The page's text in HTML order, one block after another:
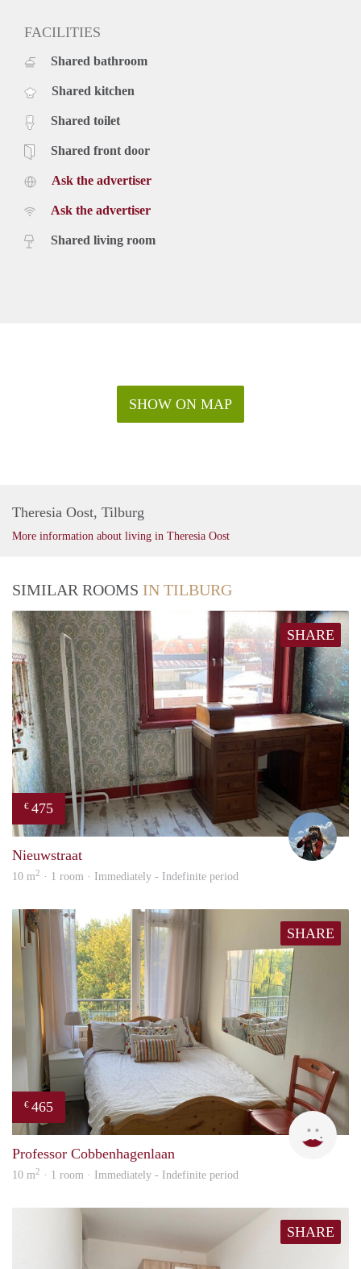
FACILITIES
Shared bathroom
Shared kitchen
Shared toilet
Shared front door
Ask the advertiser
Ask the advertiser
Shared living room
SHOW ON MAP
Theresia Oost, Tilburg
More information about living in Theresia Oost
SIMILAR ROOMS IN TILBURG
SHARE
€ 475
Nieuwstraat
10 m2 · 1 room · Immediately - Indefinite period
SHARE
€ 465
T
Professor Cobbenhagenlaan
10 m2 · 1 room · Immediately - Indefinite period
SHARE